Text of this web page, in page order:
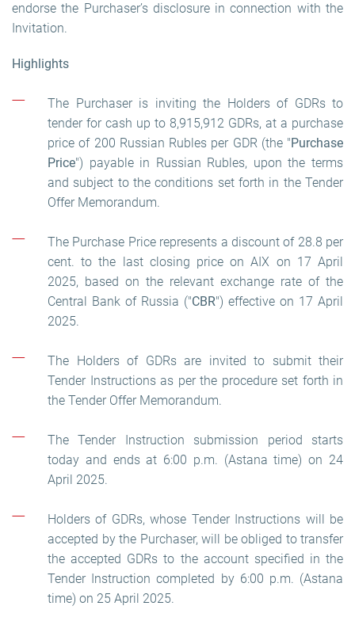
endorse the Purchaser’s disclosure in connection with the
Invitation.
Highlights
The Purchaser is inviting the Holders of GDRs to
tender for cash up to 8,915,912 GDRs, at a purchase
price of 200 Russian Rubles per GDR (the "Purchase
Price") payable in Russian Rubles, upon the terms
and subject to the conditions set forth in the Tender
Offer Memorandum.
The Purchase Price represents a discount of 28.8 per
cent. to the last closing price on AIX on 17 April
2025, based on the relevant exchange rate of the
Central Bank of Russia ("CBR") effective on 17 April
2025.
The Holders of GDRs are invited to submit their
Tender Instructions as per the procedure set forth in
the Tender Offer Memorandum.
The Tender Instruction submission period starts
today and ends at 6:00 p.m. (Astana time) on 24
April 2025.
Holders of GDRs, whose Tender Instructions will be
accepted by the Purchaser, will be obliged to transfer
the accepted GDRs to the account specified in the
Tender Instruction completed by 6:00 p.m. (Astana
time) on 25 April 2025.